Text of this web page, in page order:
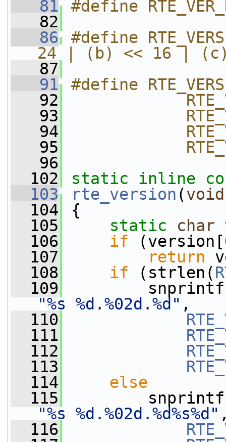
   81
#define
   82
   86
#define
24 | (b) << 16 |
   87
   91
#define
   92
   93
   94
   95
   96
  102
static inline
  103
rte_version (void
  104
{
  105
static char
  106
if
  107
return
  108
if (strlen(
  109
"%s %d.%02d.%d" ,
  110
  111
  112
  113
  114
else
  115
"%s %d.%02d.%d%s%d"
  116